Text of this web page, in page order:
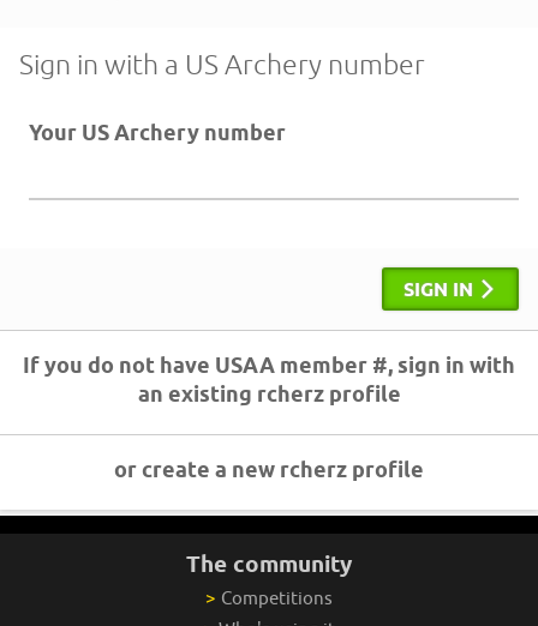
Sign in with a US Archery number
Your US Archery number
SIGN IN
If you do not have USAA member #, sign in with
an existing rcherz profile
or create a new rcherz profile
The community
> Competitions